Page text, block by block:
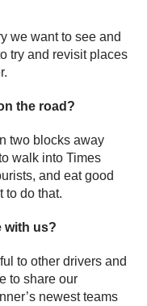
we want to see and
try and revisit places
the road?
two blocks away
walk into Times
and eat good
to do that.
with us?
to other drivers and
to share our
newest teams